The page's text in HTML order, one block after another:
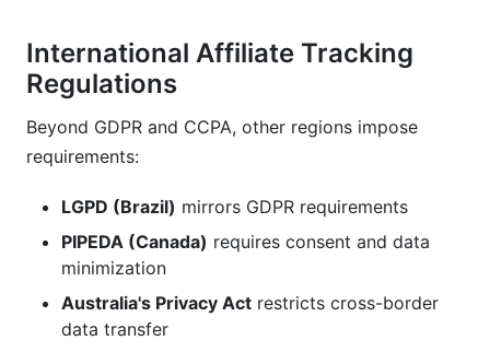
International Affiliate Tracking
Regulations
Beyond GDPR and CCPA, other regions impose
requirements:
LGPD (Brazil) mirrors GDPR requirements
PIPEDA (Canada) requires consent and data
minimization
Australia's Privacy Act restricts cross-border
data transfer